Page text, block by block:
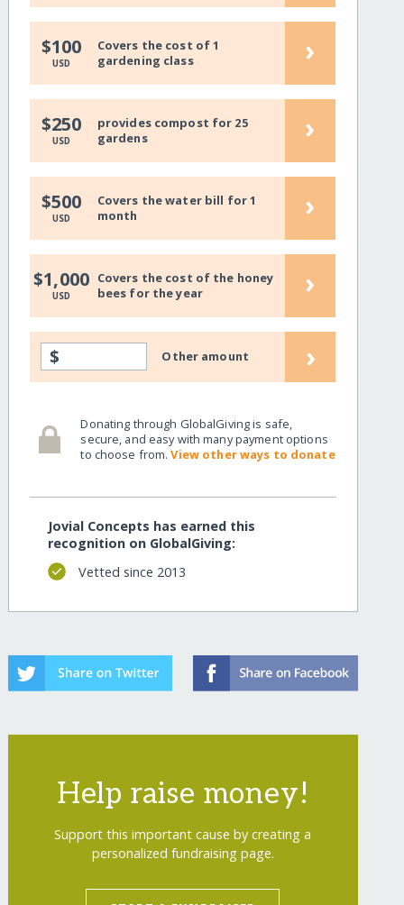
$100
USD
Covers the cost of 1
gardening class
›
$250
USD
provides compost for 25
gardens
›
$500
USD
Covers the water bill for 1
month
›
$1,000
USD
Covers the cost of the honey
bees for the year
›
$ Other amount ›
Donating through GlobalGiving is safe,
secure, and easy with many payment options
to choose from.View other ways to donate
Jovial Concepts has earned this
recognition on GlobalGiving:
Vetted since 2013
Help raise money!
Support this important cause by creating a
personalized fundraising page.